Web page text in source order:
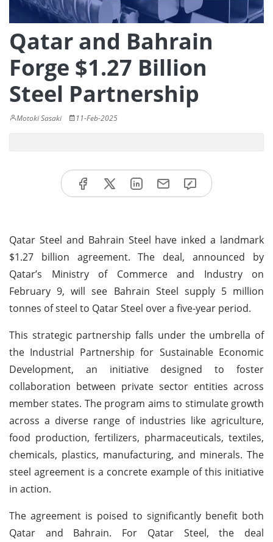
Qatar and Bahrain
Forge $1.27 Billion
Steel Partnership
Motoki Sasaki 11-Feb-2025
Qatar Steel and Bahrain Steel have inked a landmark
$1.27 billion agreement. The deal, announced by
Qatar’s Ministry of Commerce and Industry on
February 9, will see Bahrain Steel supply 5 million
tonnes of steel to Qatar Steel over a five-year period.
This strategic partnership falls under the umbrella of
the Industrial Partnership for Sustainable Economic
Development, an initiative designed to foster
collaboration between private sector entities across
member states. The program aims to stimulate growth
across a diverse range of industries like agriculture,
food production, fertilizers, pharmaceuticals, textiles,
chemicals, plastics, manufacturing, and minerals. The
steel agreement is a concrete example of this initiative
in action.
The agreement is poised to significantly benefit both
Qatar and Bahrain. For Qatar Steel, the deal